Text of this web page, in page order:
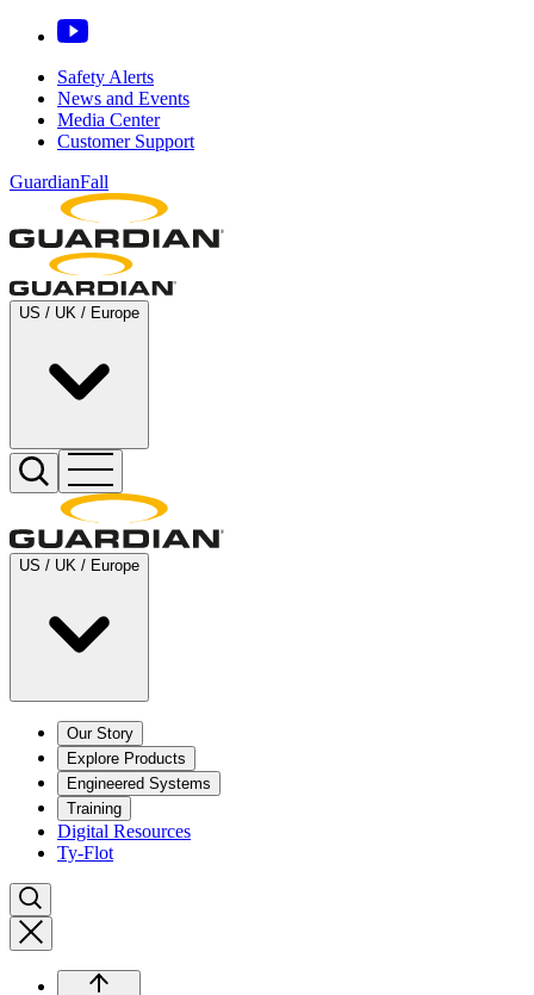
Safety Alerts
News and Events
Media Center
Customer Support
GuardianFall
US / UK / Europe
US / UK / Europe
Our Story
Explore Products
Engineered Systems
Training
Digital Resources
Ty-Flot